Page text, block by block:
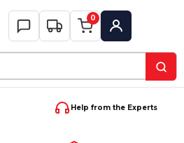
0
My Account
Help from the Experts